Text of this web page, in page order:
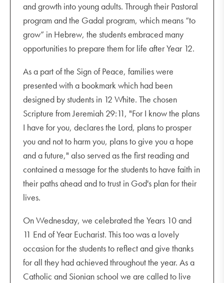
and growth into young adults. Through their Pastoral
program and the Gadal program, which means “to
grow” in Hebrew, the students embraced many
opportunities to prepare them for life after Year 12.
As a part of the Sign of Peace, families were
presented with a bookmark which had been
designed by students in 12 White. The chosen
Scripture from Jeremiah 29:11, "For I know the plans
I have for you, declares the Lord, plans to prosper
you and not to harm you, plans to give you a hope
and a future," also served as the first reading and
contained a message for the students to have faith in
their paths ahead and to trust in God's plan for their
lives.
On Wednesday, we celebrated the Years 10 and
11 End of Year Eucharist. This too was a lovely
occasion for the students to reflect and give thanks
for all they had achieved throughout the year. As a
Catholic and Sionian school we are called to live